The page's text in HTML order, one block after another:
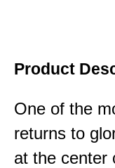
Product
One of the
returns to
at the center